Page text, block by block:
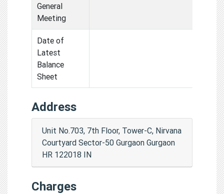
General
Meeting
Date of
Latest
Balance
Sheet
Address
Unit No.703, 7th Floor, Tower-C, Nirvana
Courtyard Sector-50 Gurgaon Gurgaon
HR 122018 IN
Charges